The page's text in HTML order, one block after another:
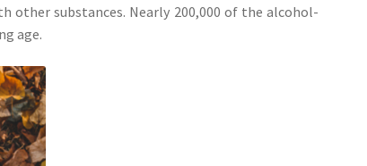
other substances. Nearly 200,000 of the alcohol-
age.